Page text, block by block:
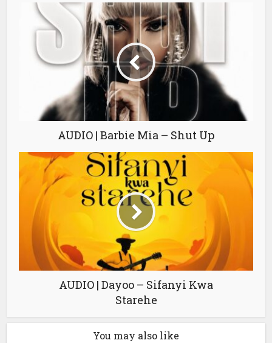
AUDIO | Barbie Mia – Shut Up
AUDIO | Dayoo – Sifanyi Kwa
Starehe
You may also like